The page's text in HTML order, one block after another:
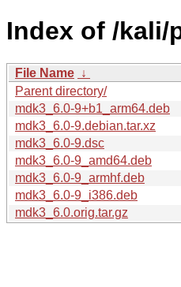
Index of /kali/
File Name ↓
Parent directory/
mdk3_6.0-9+b1_arm64.deb
mdk3_6.0-9.debian.tar.xz
mdk3_6.0-9.dsc
mdk3_6.0-9_amd64.deb
mdk3_6.0-9_armhf.deb
mdk3_6.0-9_i386.deb
mdk3_6.0.orig.tar.gz